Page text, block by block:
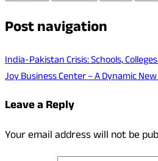
Post navigation
India-Pakistan Crisis: Schools,
Joy Business Center – A Dynamic
Leave a Reply
Your email address will not be